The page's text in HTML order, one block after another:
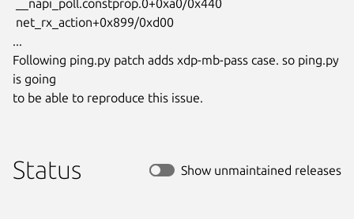
...
Following ping.py patch adds xdp-mb-pass case. so ping.py
is going
to be able to reproduce this issue.
Status Show unmaintained releases